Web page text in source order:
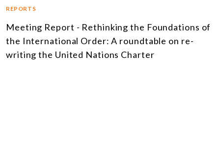
REPORTS
Meeting Report - Rethinking the Foundations of
the International Order: A roundtable on re-
writing the United Nations Charter